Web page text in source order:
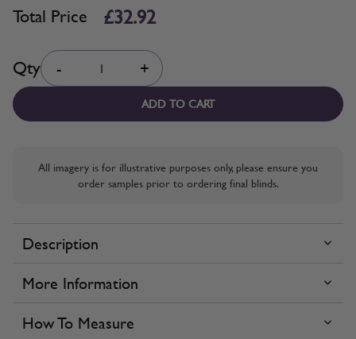
Total Price £32.92
Quantity
Qty - +
ADD TO CART
All imagery is for illustrative purposes only, please ensure you
order samples prior to ordering final blinds.
Description
More Information
How To Measure